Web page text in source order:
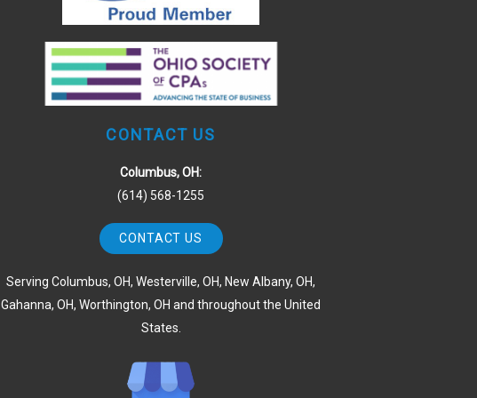
CONTACT US
Columbus, OH:
(614) 568-1255
CONTACT US
Serving Columbus, OH, Westerville, OH, New Albany, OH,
Gahanna, OH, Worthington, OH and throughout the United
States.